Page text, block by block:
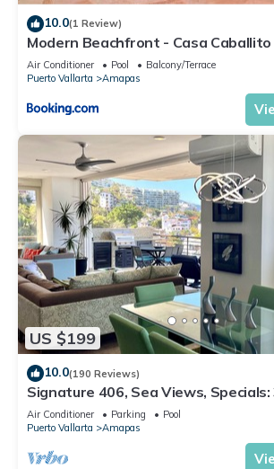
10.0(1 Review)
Modern Beachfront - Casa Caballito
Air Conditioner Pool
Balcony/Terrace
Puerto Vallarta
Amapas
US $199
10.0(190 Reviews)
Signature 406, Sea Views,
$149, 21 Aug - 30 Sept $199/night
Air Conditioner Parking
Pool
Puerto Vallarta
Amapas